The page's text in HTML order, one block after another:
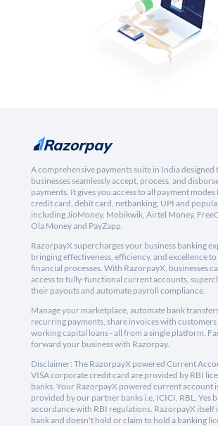
A comprehensive payments suite in India designed
businesses seamlessly accept, process, and
payments. It gives you access to all payment
credit card, debit card, netbanking, UPI and
including JioMoney, Mobikwik, Airtel Money,
Ola Money and PayZapp.
RazorpayX supercharges your business banking
bringing effectiveness, efficiency, and excellence to
financial processes. With RazorpayX, businesses
access to fully-functional current accounts,
their payouts and automate payroll compliance.
Manage your marketplace, automate bank
recurring payments, share invoices with customers
working capital loans - all from a single platform.
forward your business with Razorpay.
Disclaimer: The RazorpayX powered Current
VISA corporate credit card are provided by RBI
banks. Your RazorpayX powered current account
provided by our partner banks i.e, ICICI, RBL, Yes
accordance with RBI regulations. RazorpayX itself
bank and doesn't hold or claim to hold a banking